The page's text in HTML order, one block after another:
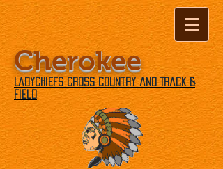
Cherokee
Ladychiefs Cross Country and Track &
Field